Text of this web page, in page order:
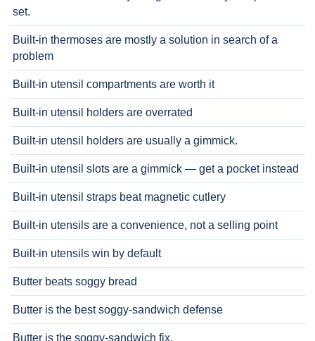
set.
Built-in thermoses are mostly a solution in search of a
problem
Built-in utensil compartments are worth it
Built-in utensil holders are overrated
Built-in utensil holders are usually a gimmick.
Built-in utensil slots are a gimmick — get a pocket instead
Built-in utensil straps beat magnetic cutlery
Built-in utensils are a convenience, not a selling point
Built-in utensils win by default
Butter beats soggy bread
Butter is the best soggy-sandwich defense
Butter is the soggy-sandwich fix.